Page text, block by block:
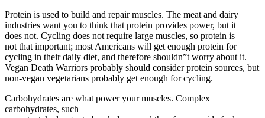
Protein is used to build and repair muscles. The meat and dairy
industries want you to think that protein provides power, but it
does not. Cycling does not require large muscles, so protein is
not that important; most Americans will get enough protein for
cycling in their daily diet, and therefore shouldn”t worry about it.
Vegan Death Warriors probably should consider protein sources, but
non-vegan vegetarians probably get enough for cycling.
Carbohydrates are what power your muscles. Complex
carbohydrates, such